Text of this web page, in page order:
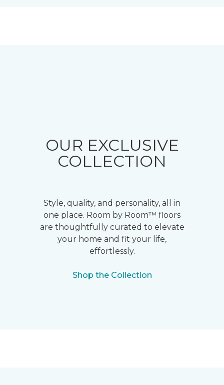
OUR EXCLUSIVE
COLLECTION
Style, quality, and personality, all in
one place. Room by Room™ floors
are thoughtfully curated to elevate
your home and fit your life,
effortlessly.
Shop the Collection